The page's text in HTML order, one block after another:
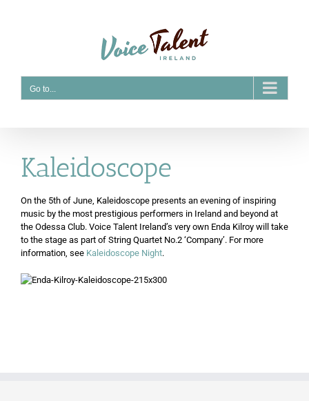
Go to...
Kaleidoscope
On the 5th of June, Kaleidoscope presents an evening of inspiring
music by the most prestigious performers in Ireland and beyond at
the Odessa Club. Voice Talent Ireland’s very own Enda Kilroy will take
to the stage as part of String Quartet No.2 ‘Company’. For more
information, see Kaleidoscope Night.